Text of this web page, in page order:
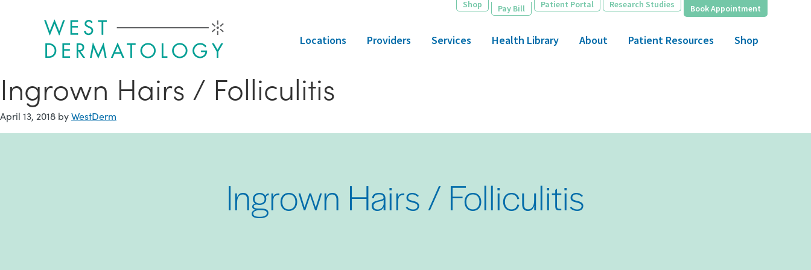
Shop Pay Bill Patient Portal Research Studies Book Appointment
Locations Providers Services Health Library About Patient Resources Shop
Ingrown Hairs / Folliculitis
April 13, 2018 byWestDerm
Ingrown Hairs / Folliculitis